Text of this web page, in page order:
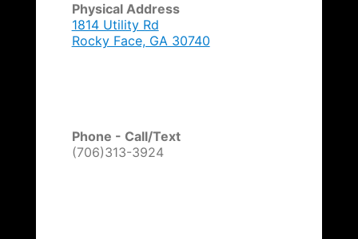
Physical Address
1814 Utility Rd
Rocky Face, GA 30740
Phone - Call/Text
(706)313-3924